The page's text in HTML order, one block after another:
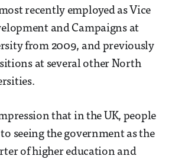
recently employed as Vice
and Campaigns at
from 2009, and previously
at several other North
that in the UK, people
seeing the government as the
of higher education and